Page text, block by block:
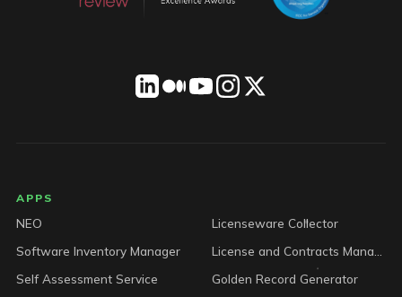
LICENSEWARE footer
APPS
NEO
Licenseware Collector
Software Inventory Manager
Self Assessment Service
Golden Record Generator